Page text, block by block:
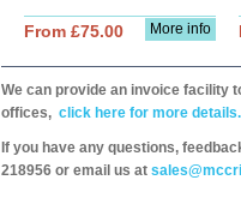
More info
From £75.00
We can provide an invoice facility
offices, click here for more details.
If you have any questions,
218956 or email us at